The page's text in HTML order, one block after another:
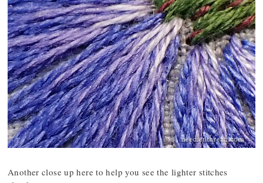
Another close up here to help you see the lighter stitches